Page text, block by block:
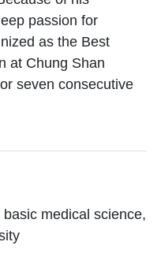
passion for
as the Best
at Chung Shan
seven consecutive
medical science,